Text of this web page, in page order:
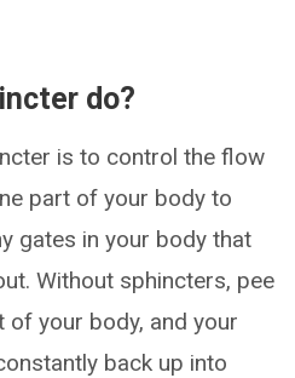
do?
is to control the flow
part of your body to
gates in your body that
Without sphincters, pee
your body, and your
back up into